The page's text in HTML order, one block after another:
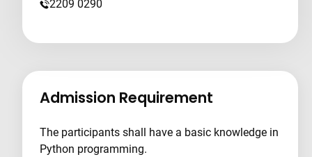
2209 0290
Admission Requirement
The participants shall have a basic knowledge in
Python programming.